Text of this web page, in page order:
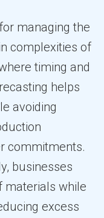
managing the
complexities of
timing and
helps
avoiding
commitments.
businesses
materials while
excess